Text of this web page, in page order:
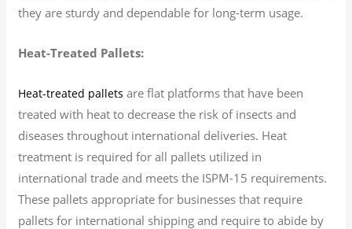
they are sturdy and dependable for long-term usage.
Heat-Treated Pallets:
Heat-treated pallets are flat platforms that have been
treated with heat to decrease the risk of insects and
diseases throughout international deliveries. Heat
treatment is required for all pallets utilized in
international trade and meets the ISPM-15 requirements.
These pallets appropriate for businesses that require
pallets for international shipping and require to abide by